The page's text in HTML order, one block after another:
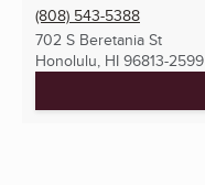
(808) 543-5388
702 S Beretania St
Honolulu, HI 96813-2599